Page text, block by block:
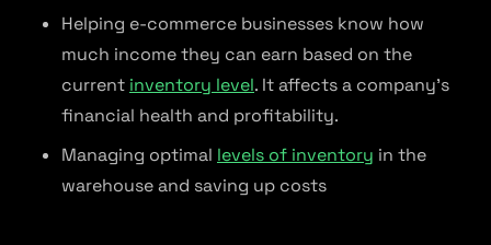
Helping e-commerce businesses know how
much income they can earn based on the
current inventory level. It affects a company’s
financial health and profitability.
Managing optimal levels of inventory in the
warehouse and saving up costs